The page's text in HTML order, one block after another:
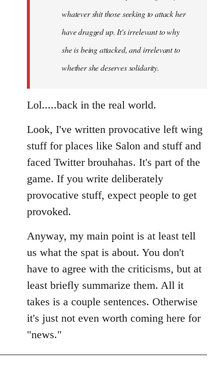
whatever shit those seeking to attack her
have dragged up. It's irrelevant to why
she is being attacked, and irrelevant to
whether she deserves solidarity.
Lol.....back in the real world.
Look, I've written provocative left wing
stuff for places like Salon and stuff and
faced Twitter brouhahas. It's part of the
game. If you write deliberately
provocative stuff, expect people to get
provoked.
Anyway, my main point is at least tell
us what the spat is about. You don't
have to agree with the criticisms, but at
least briefly summarize them. All it
takes is a couple sentences. Otherwise
it's just not even worth coming here for
"news."